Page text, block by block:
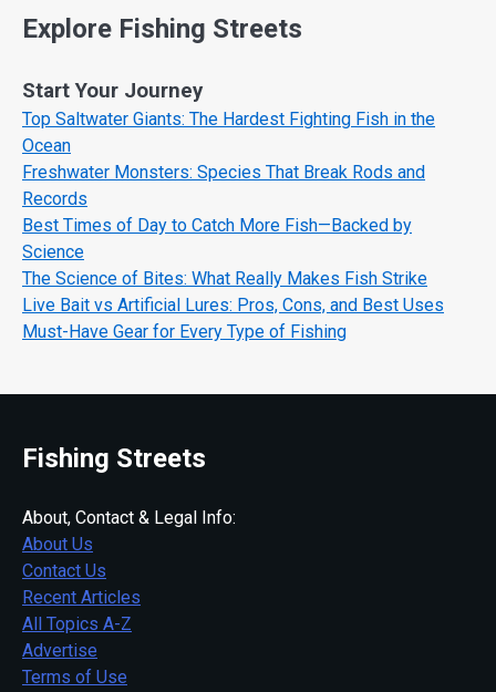
Explore Fishing Streets
Start Your Journey
Top Saltwater Giants: The Hardest Fighting Fish in the
Ocean
Freshwater Monsters: Species That Break Rods and
Records
Best Times of Day to Catch More Fish—Backed by
Science
The Science of Bites: What Really Makes Fish Strike
Live Bait vs Artificial Lures: Pros, Cons, and Best Uses
Must-Have Gear for Every Type of Fishing
Fishing Streets
About, Contact & Legal Info:
About Us
Contact Us
Recent Articles
All Topics A-Z
Advertise
Terms of Use